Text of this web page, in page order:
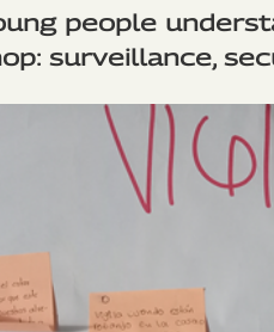
people
surveillance,